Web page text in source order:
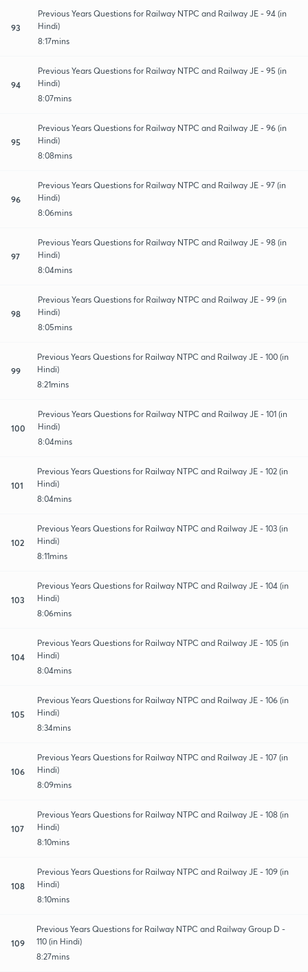
93
Previous Years Questions for Railway NTPC and Railway JE - 94 (in
Hindi)
8:17mins
94
Previous Years Questions for Railway NTPC and Railway JE - 95 (in
Hindi)
8:07mins
95
Previous Years Questions for Railway NTPC and Railway JE - 96 (in
Hindi)
8:08mins
96
Previous Years Questions for Railway NTPC and Railway JE - 97 (in
Hindi)
8:06mins
97
Previous Years Questions for Railway NTPC and Railway JE - 98 (in
Hindi)
8:04mins
98
Previous Years Questions for Railway NTPC and Railway JE - 99 (in
Hindi)
8:05mins
99
Previous Years Questions for Railway NTPC and Railway JE - 100 (in
Hindi)
8:21mins
100
Previous Years Questions for Railway NTPC and Railway JE - 101 (in
Hindi)
8:04mins
101
Previous Years Questions for Railway NTPC and Railway JE - 102 (in
Hindi)
8:04mins
102
Previous Years Questions for Railway NTPC and Railway JE - 103 (in
Hindi)
8:11mins
103
Previous Years Questions for Railway NTPC and Railway JE - 104 (in
Hindi)
8:06mins
104
Previous Years Questions for Railway NTPC and Railway JE - 105 (in
Hindi)
8:04mins
105
Previous Years Questions for Railway NTPC and Railway JE - 106 (in
Hindi)
8:34mins
106
Previous Years Questions for Railway NTPC and Railway JE - 107 (in
Hindi)
8:09mins
107
Previous Years Questions for Railway NTPC and Railway JE - 108 (in
Hindi)
8:10mins
108
Previous Years Questions for Railway NTPC and Railway JE - 109 (in
Hindi)
8:10mins
109
Previous Years Questions for Railway NTPC and Railway Group D -
110 (in Hindi)
8:27mins